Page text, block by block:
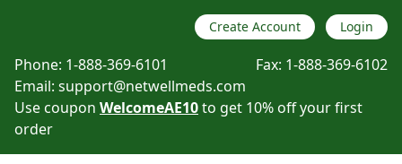
Create Account Login
Phone: 1-888-369-6101 Fax: 1-888-369-6102
Email: support@netwellmeds.com
Use coupon WelcomeAE10to get 10% off your first
order